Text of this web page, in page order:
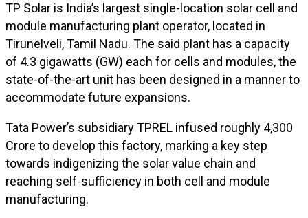
TP Solar is India’s largest single-location solar cell and
module manufacturing plant operator, located in
Tirunelveli, Tamil Nadu. The said plant has a capacity
of 4.3 gigawatts (GW) each for cells and modules, the
state-of-the-art unit has been designed in a manner to
accommodate future expansions.
Tata Power’s subsidiary TPREL infused roughly ₹4,300
Crore to develop this factory, marking a key step
towards indigenizing the solar value chain and
reaching self-sufficiency in both cell and module
manufacturing.